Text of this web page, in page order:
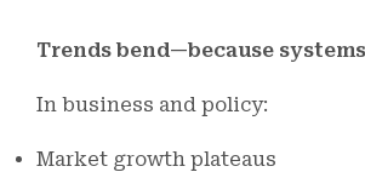
Trends bend—because
In business and policy:
Market growth plateaus